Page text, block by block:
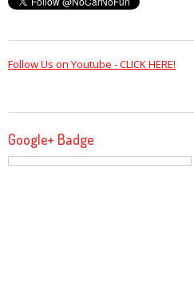
Follow Us on Youtube - CLICK HERE!
Google+ Badge